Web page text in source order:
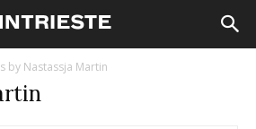
by Nastassja Martin